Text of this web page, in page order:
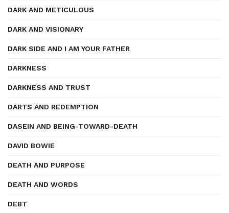
DARK AND METICULOUS
DARK AND VISIONARY
DARK SIDE AND I AM YOUR FATHER
DARKNESS
DARKNESS AND TRUST
DARTS AND REDEMPTION
DASEIN AND BEING-TOWARD-DEATH
DAVID BOWIE
DEATH AND PURPOSE
DEATH AND WORDS
DEBT